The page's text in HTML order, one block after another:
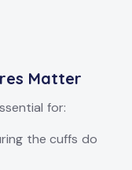
Matter
for:
the cuffs do